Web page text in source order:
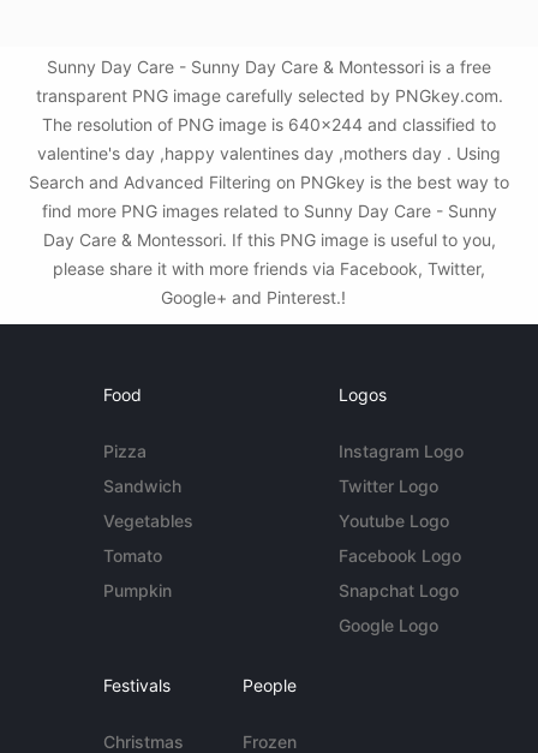
Sunny Day Care - Sunny Day Care & Montessori is a free
transparent PNG image carefully selected by PNGkey.com.
The resolution of PNG image is 640x244 and classified to
valentine's day ,happy valentines day ,mothers day . Using
Search and Advanced Filtering on PNGkey is the best way to
find more PNG images related to Sunny Day Care - Sunny
Day Care & Montessori. If this PNG image is useful to you,
please share it with more friends via Facebook, Twitter,
Google+ and Pinterest.!
Food
Pizza
Sandwich
Vegetables
Tomato
Pumpkin
Logos
Instagram Logo
Twitter Logo
Youtube Logo
Facebook Logo
Snapchat Logo
Google Logo
Festivals
Christmas
People
Frozen